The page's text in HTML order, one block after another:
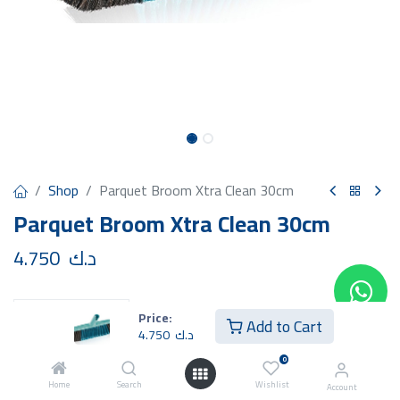
Price:
4.750 د.ك Add to Cart
Home Search
0
Wishlist Account
Shop Parquet Broom Xtra Clean 30cm
Parquet Broom Xtra Clean 30cm
4.750 د.ك
Add to Cart Buy Now